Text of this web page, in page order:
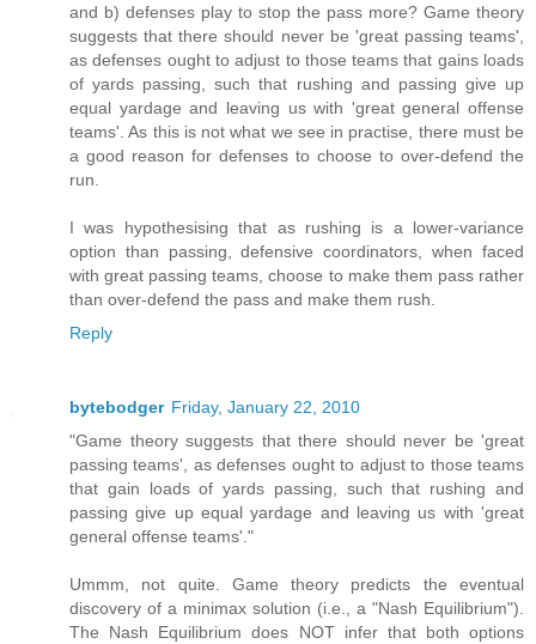
and b) defenses play to stop the pass more? Game theory
suggests that there should never be 'great passing teams',
as defenses ought to adjust to those teams that gains loads
of yards passing, such that rushing and passing give up
equal yardage and leaving us with 'great general offense
teams'. As this is not what we see in practise, there must be
a good reason for defenses to choose to over-defend the
run.
I was hypothesising that as rushing is a lower-variance
option than passing, defensive coordinators, when faced
with great passing teams, choose to make them pass rather
than over-defend the pass and make them rush.
Reply
bytebodger Friday, January 22, 2010
"Game theory suggests that there should never be 'great
passing teams', as defenses ought to adjust to those teams
that gain loads of yards passing, such that rushing and
passing give up equal yardage and leaving us with 'great
general offense teams'."
Ummm, not quite. Game theory predicts the eventual
discovery of a minimax solution (i.e., a "Nash Equilibrium").
The Nash Equilibrium does NOT infer that both options